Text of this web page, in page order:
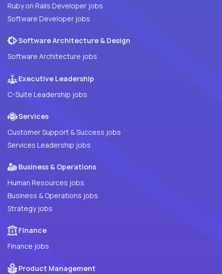
Ruby on Rails Developer jobs
Software Developer jobs
Software Architecture & Design
Software Architecture jobs
Executive Leadership
C-Suite Leadership jobs
Services
Customer Support & Success jobs
Services Leadership jobs
Business & Operations
Human Resources jobs
Business & Operations jobs
Strategy jobs
Finance
Finance jobs
Product Management